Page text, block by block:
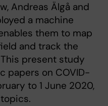
Andreas Älgå and
a machine
them to map
and track the
present study
papers on COVID-
to 1 June 2020,